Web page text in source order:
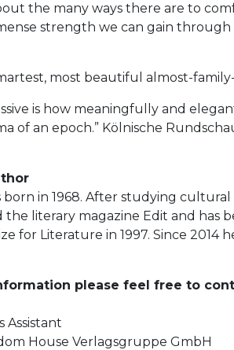
the many ways there are to
strength we can gain
most beautiful almost-
is how meaningfully and
of an epoch.” Kölnische
born in 1968. After studying
the literary magazine Edit and has
for Literature in 1997. Since 2014
please feel free to
Assistant
House Verlagsgruppe GmbH